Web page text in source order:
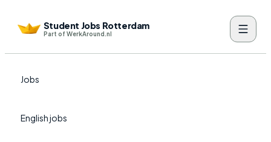
Student Jobs Rotterdam
Part of WerkAround.nl
Jobs
English jobs